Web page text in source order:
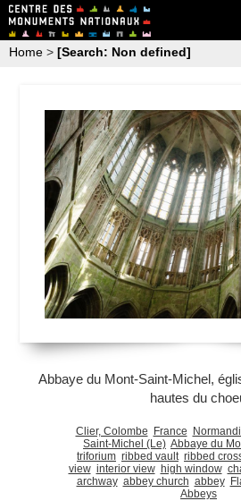
Home > [Search: Non defined]
Abbaye du Mont-Saint-Michel,
hautes du
Clier, Colombe France
Saint-Michel (Le) Abbaye du
triforium ribbed vault ribbed
view interior view high window
archway abbey church abbey
Abbeys